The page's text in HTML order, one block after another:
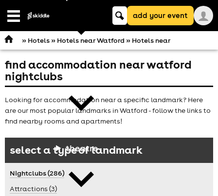
Open
comedy
theatre
Keyword
searchadd your event
» Hotels» Hotels near Watford » Hotels near
find accommodation near watford
nightclubs
Looking for accommodation near a specific landmark? Here
are our most popular landmarks in Watford - follow the links to
find nearby rooms and apartments!
select a type of landmark
Nightclubs (286)
Attractions (3)